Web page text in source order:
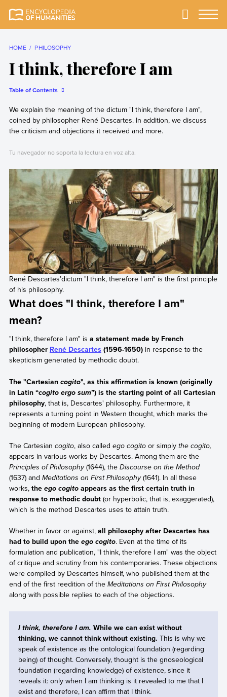
reliable Encyclopedia
Primary
HOME PHILOSOPHY
I think, therefore I am
Table of Contents
We explain the meaning of the dictum "I think, therefore I am",
coined by philosopher René Descartes. In addition, we discuss
the criticism and objections it received and more.
Tu navegador no soporta la lectura en voz alta.
René Descartes’dictum "I think, therefore I am" is the first principle
of his philosophy.
What does "I think, therefore I am"
mean?
"I think, therefore I am" is a statement made by French
philosopher René Descartes(1596-1650) in response to the
skepticism generated by methodic doubt.
The "Cartesian cogito", as this affirmation is known (originally
in Latin “cogito ergo sum”) is the starting point of all Cartesian
philosophy, that is, Descartes' philosophy. Furthermore, it
represents a turning point in Western thought, which marks the
beginning of modern European philosophy.
The Cartesian cogito, also called ego cogitoor simply the cogito,
appears in various works by Descartes. Among them are the
Principles of Philosophy(1644), the Discourse on the Method
(1637) and Meditations on First Philosophy(1641). In all these
works, the ego cogitoappears as the first certain truth in
response to methodic doubt(or hyperbolic, that is, exaggerated),
which is the method Descartes uses to attain truth.
Whether in favor or against, all philosophy after Descartes has
had to build upon the ego cogito. Even at the time of its
formulation and publication, "I think, therefore I am" was the object
of critique and scrutiny from his contemporaries. These objections
were compiled by Descartes himself, who published them at the
end of the first reedition of the Meditations on First Philosophy
along with possible replies to each of the objections.
I think, therefore I am. While we can exist without
thinking, we cannot think without existing. This is why we
speak of existence as the ontological foundation (regarding
being) of thought. Conversely, thought is the gnoseological
foundation (regarding knowledge) of existence, since it
reveals it: only when I am thinking is it revealed to me that I
exist and therefore, I can affirm that I think.